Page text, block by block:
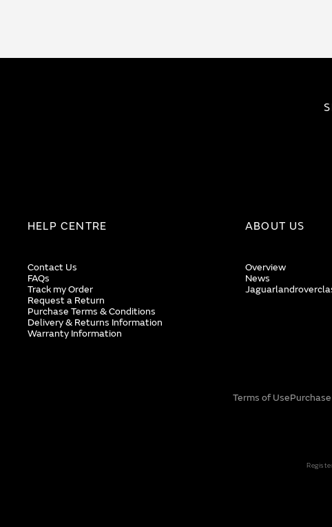
HELP CENTRE
Contact Us
FAQs
Track my Order
Request a Return
Purchase Terms & Conditions
Delivery & Returns Information
Warranty Information
ABOUT US
Overview
News
Terms of Use